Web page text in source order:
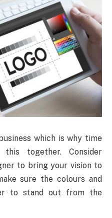
which is why time
together. Consider
to bring your vision to
sure the colours and
to stand out from the